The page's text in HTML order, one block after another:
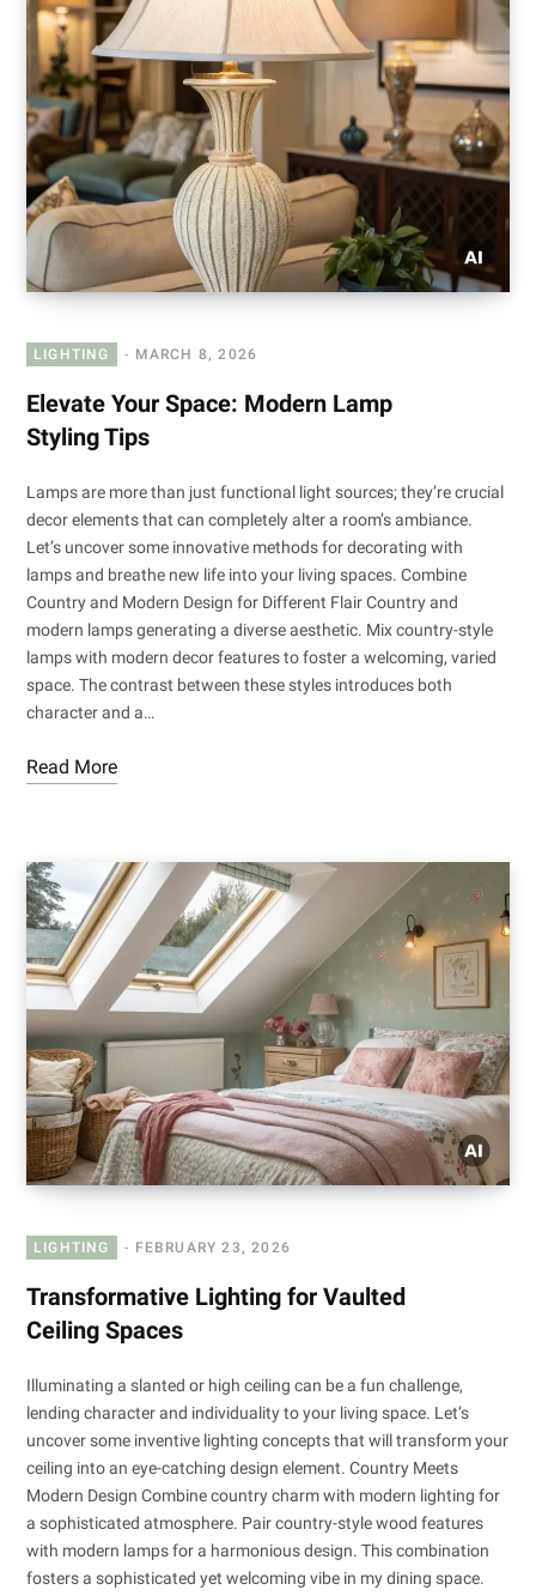
LIGHTING MARCH 8, 2026
Elevate Your Space: Modern Lamp
Styling Tips
Lamps are more than just functional light sources; they’re crucial
decor elements that can completely alter a room’s ambiance.
Let’s uncover some innovative methods for decorating with
lamps and breathe new life into your living spaces. Combine
Country and Modern Design for Different Flair Country and
modern lamps generating a diverse aesthetic. Mix country-style
lamps with modern decor features to foster a welcoming, varied
space. The contrast between these styles introduces both
character and a…
Read More
LIGHTING FEBRUARY 23, 2026
Transformative Lighting for Vaulted
Ceiling Spaces
Illuminating a slanted or high ceiling can be a fun challenge,
lending character and individuality to your living space. Let’s
uncover some inventive lighting concepts that will transform your
ceiling into an eye-catching design element. Country Meets
Modern Design Combine country charm with modern lighting for
a sophisticated atmosphere. Pair country-style wood features
with modern lamps for a harmonious design. This combination
fosters a sophisticated yet welcoming vibe in my dining space.